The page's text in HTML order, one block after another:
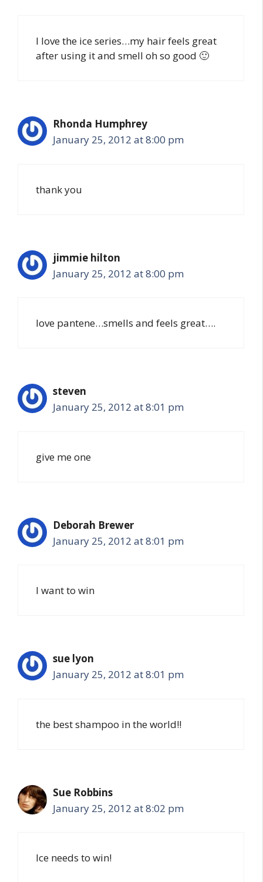
I love the ice series…my hair feels great
after using it and smell oh so good 🙂
Rhonda Humphrey
January 25, 2012 at 8:00 pm
thank you
jimmie hilton
January 25, 2012 at 8:00 pm
love pantene…smells and feels great….
steven
January 25, 2012 at 8:01 pm
give me one
Deborah Brewer
January 25, 2012 at 8:01 pm
I want to win
sue lyon
January 25, 2012 at 8:01 pm
the best shampoo in the world!!
Sue Robbins
January 25, 2012 at 8:02 pm
Ice needs to win!